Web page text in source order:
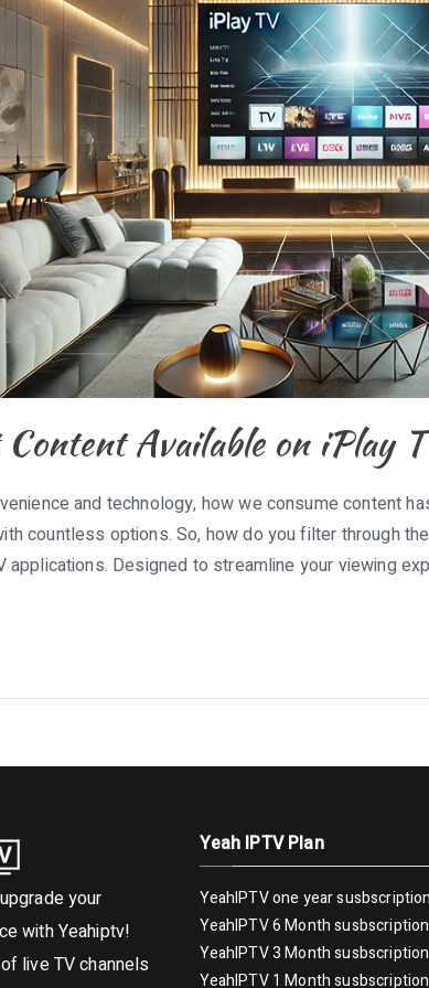
Content Available on iPlay
and technology, how we consume content
countless options. So, how do you filter through
Designed to streamline your viewing
your
with Yeahiptv!
live TV channels
Yeah IPTV Plan
YeahIPTV one year susbscription
YeahIPTV 6 Month susbscription
YeahIPTV 3 Month susbscription
YeahIPTV 1 Month susbscription